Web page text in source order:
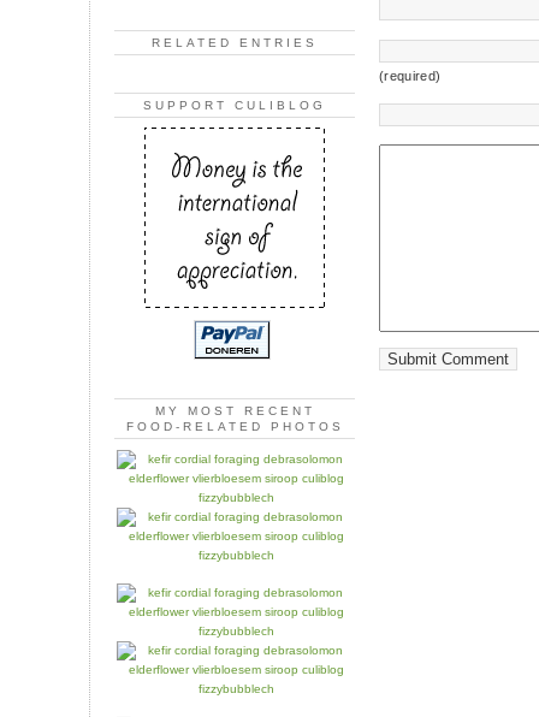
RELATED ENTRIES
SUPPORT CULIBLOG
MY MOST RECENT
FOOD-RELATED PHOTOS
(required)